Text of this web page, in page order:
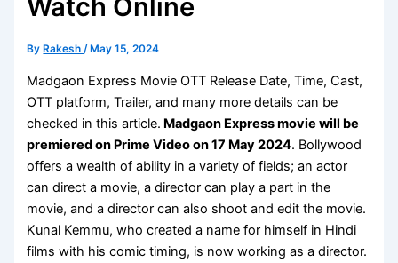
Watch Online
By Rakesh/ May 15, 2024
Madgaon Express Movie OTT Release Date, Time, Cast,
OTT platform, Trailer, and many more details can be
checked in this article. Madgaon Express movie will be
premiered on Prime Video on 17 May 2024. Bollywood
offers a wealth of ability in a variety of fields; an actor
can direct a movie, a director can play a part in the
movie, and a director can also shoot and edit the movie.
Kunal Kemmu, who created a name for himself in Hindi
films with his comic timing, is now working as a director.